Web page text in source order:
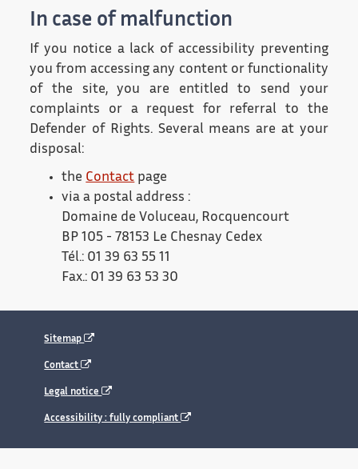
In case of malfunction
If you notice a lack of accessibility preventing
you from accessing any content or functionality
of the site, you are entitled to send your
complaints or a request for referral to the
Defender of Rights. Several means are at your
disposal:
the Contact page
via a postal address :
Domaine de Voluceau, Rocquencourt
BP 105 - 78153 Le Chesnay Cedex
Tél.: 01 39 63 55 11
Fax.: 01 39 63 53 30
Sitemap
Contact
Legal notice
Accessibility : fully compliant